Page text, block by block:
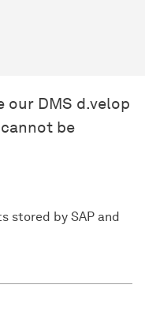
our DMS d.velop
be
stored by SAP and